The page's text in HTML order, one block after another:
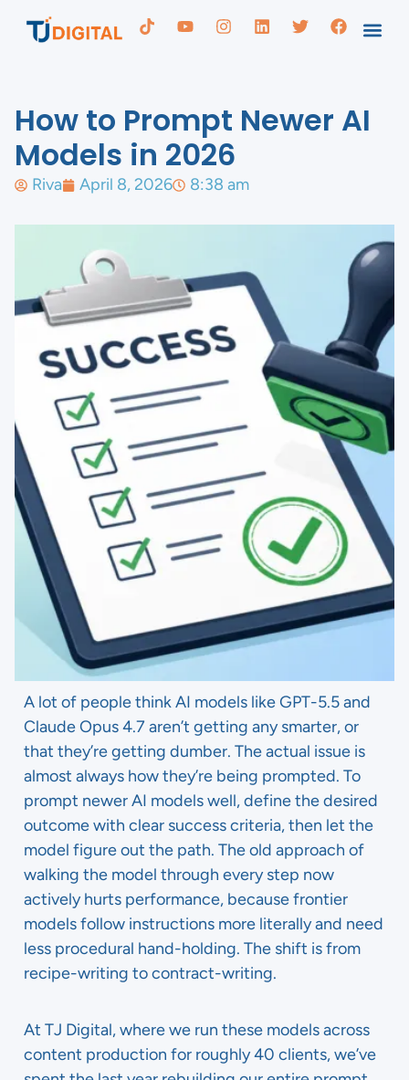
How to Prompt Newer AI
Models in 2026
Riva April 8, 2026 8:38 am
A lot of people think AI models like GPT-5.5 and
Claude Opus 4.7 aren’t getting any smarter, or
that they’re getting dumber. The actual issue is
almost always how they’re being prompted. To
prompt newer AI models well, define the desired
outcome with clear success criteria, then let the
model figure out the path. The old approach of
walking the model through every step now
actively hurts performance, because frontier
models follow instructions more literally and need
less procedural hand-holding. The shift is from
recipe-writing to contract-writing.
At TJ Digital, where we run these models across
content production for roughly 40 clients, we’ve